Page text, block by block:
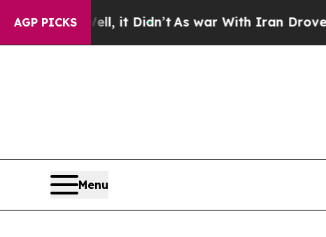
AGP PICKS
it Didn’t As war With Iran Drove oil Prices
Menu